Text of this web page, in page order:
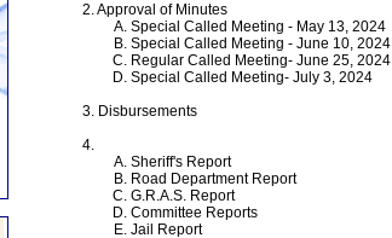
2. Approval of Minutes
Special Called Meeting - May 13, 2024
Special Called Meeting - June 10, 2024
Regular Called Meeting- June 25, 2024
Special Called Meeting- July 3, 2024
3. Disbursements
4.
Sheriff's Report
Road Department Report
G.R.A.S. Report
Committee Reports
Jail Report